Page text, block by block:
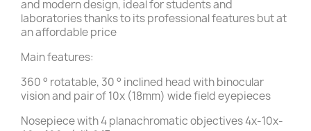
and modern design, ideal for students and
laboratories thanks to its professional features but at
an affordable price
Main features:
360 ° rotatable, 30 ° inclined head with binocular
vision and pair of 10x (18mm) wide field eyepieces
Nosepiece with 4 planachromatic objectives 4x-10x-